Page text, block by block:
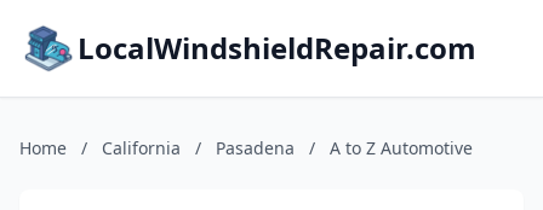
LocalWindshieldRepair.com
Home / California / Pasadena / A to Z Automotive